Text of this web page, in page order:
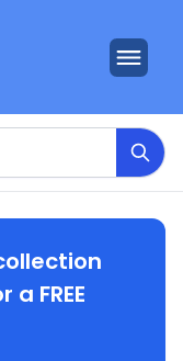
FREE